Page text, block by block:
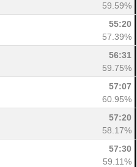
59.59%
55:20
57.39%
56:31
59.75%
57:07
60.95%
57:20
58.17%
57:30
59.11%